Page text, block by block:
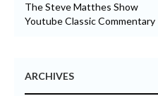
The Steve Matthes Show
Youtube Classic Commentary
ARCHIVES